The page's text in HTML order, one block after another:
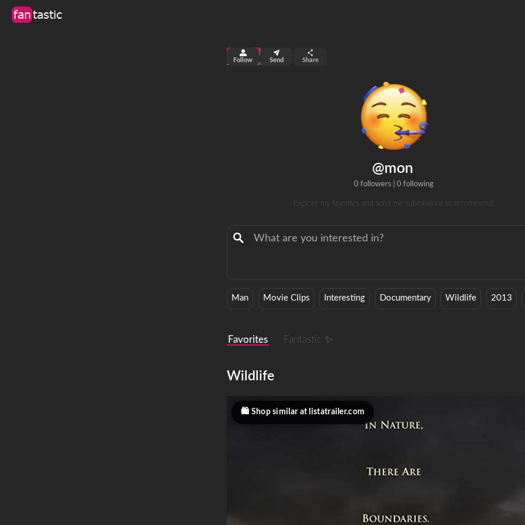
fantastic
@mon
0 followers 0 following
Explore my favorites and send me submissions to recommend!
top 6%
3
views 0 fans 0 clicks
Follow Send Share
Man Movie Clips Interesting Documentary Wildlife 2013
Favorites Fantastic ✨
Wildlife
Shop similar at listatrailer.com